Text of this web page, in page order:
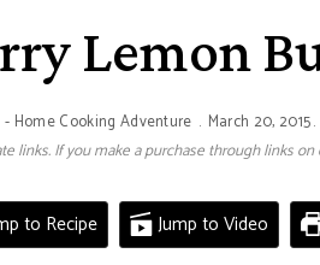
Lemon
- Home Cooking Adventure March 20, 2015
links. If you make a purchase through links
to Recipe Jump to Video